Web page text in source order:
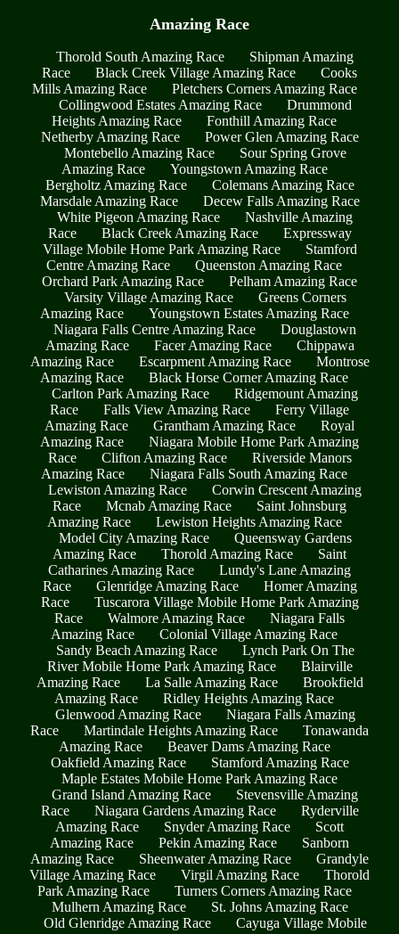
Amazing Race
Thorold South Amazing Race
Shipman Amazing
Race
Black Creek Village Amazing Race
Cooks
Mills Amazing Race
Pletchers Corners Amazing Race
Collingwood Estates Amazing Race
Drummond
Heights Amazing Race
Fonthill Amazing Race
Netherby Amazing Race
Power Glen Amazing Race
Montebello Amazing Race
Sour Spring Grove
Amazing Race
Youngstown Amazing Race
Bergholtz Amazing Race
Colemans Amazing Race
Marsdale Amazing Race
Decew Falls Amazing Race
White Pigeon Amazing Race
Nashville Amazing
Race
Black Creek Amazing Race
Expressway
Village Mobile Home Park Amazing Race
Stamford
Centre Amazing Race
Queenston Amazing Race
Orchard Park Amazing Race
Pelham Amazing Race
Varsity Village Amazing Race
Greens Corners
Amazing Race
Youngstown Estates Amazing Race
Niagara Falls Centre Amazing Race
Douglastown
Amazing Race
Facer Amazing Race
Chippawa
Amazing Race
Escarpment Amazing Race
Montrose
Amazing Race
Black Horse Corner Amazing Race
Carlton Park Amazing Race
Ridgemount Amazing
Race
Falls View Amazing Race
Ferry Village
Amazing Race
Grantham Amazing Race
Royal
Amazing Race
Niagara Mobile Home Park Amazing
Race
Clifton Amazing Race
Riverside Manors
Amazing Race
Niagara Falls South Amazing Race
Lewiston Amazing Race
Corwin Crescent Amazing
Race
Mcnab Amazing Race
Saint Johnsburg
Amazing Race
Lewiston Heights Amazing Race
Model City Amazing Race
Queensway Gardens
Amazing Race
Thorold Amazing Race
Saint
Catharines Amazing Race
Lundy's Lane Amazing
Race
Glenridge Amazing Race
Homer Amazing
Race
Tuscarora Village Mobile Home Park Amazing
Race
Walmore Amazing Race
Niagara Falls
Amazing Race
Colonial Village Amazing Race
Sandy Beach Amazing Race
Lynch Park On The
River Mobile Home Park Amazing Race
Blairville
Amazing Race
La Salle Amazing Race
Brookfield
Amazing Race
Ridley Heights Amazing Race
Glenwood Amazing Race
Niagara Falls Amazing
Race
Martindale Heights Amazing Race
Tonawanda
Amazing Race
Beaver Dams Amazing Race
Oakfield Amazing Race
Stamford Amazing Race
Maple Estates Mobile Home Park Amazing Race
Grand Island Amazing Race
Stevensville Amazing
Race
Niagara Gardens Amazing Race
Ryderville
Amazing Race
Snyder Amazing Race
Scott
Amazing Race
Pekin Amazing Race
Sanborn
Amazing Race
Sheenwater Amazing Race
Grandyle
Village Amazing Race
Virgil Amazing Race
Thorold
Park Amazing Race
Turners Corners Amazing Race
Mulhern Amazing Race
St. Johns Amazing Race
Old Glenridge Amazing Race
Cayuga Village Mobile